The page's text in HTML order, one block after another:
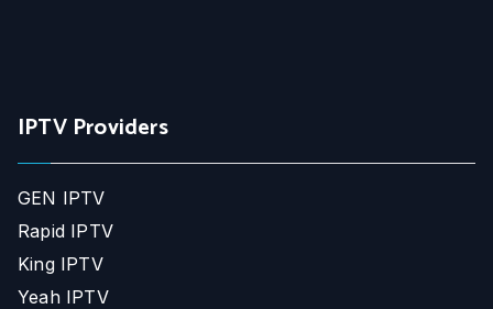
IPTV Providers
GEN IPTV
Rapid IPTV
King IPTV
Yeah IPTV